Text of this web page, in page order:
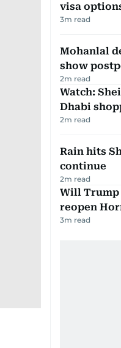
visa
3m read
Mohanlal
show
2m read
Watch:
Dhabi
2m read
Rain hits
continue
2m read
Will Trump
reopen
3m read